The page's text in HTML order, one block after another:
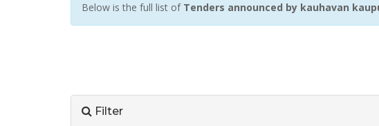
Below is the full list of Tenders announced by kauhavan
Filter